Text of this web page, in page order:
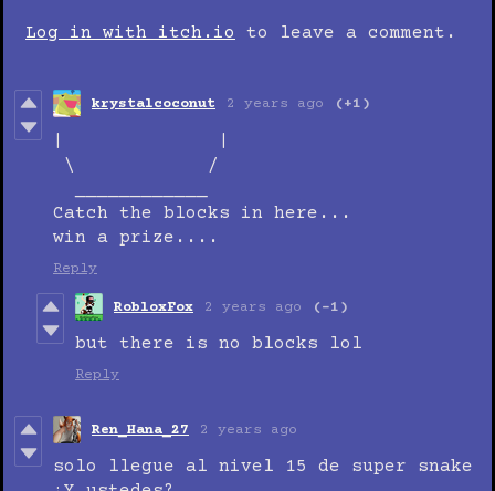
Log in with itch.io to leave a comment.
krystalcoconut 2 years ago (+1)
\ /
Catch the blocks in here...
win a prize....
Reply
RobloxFox 2 years ago (-1)
but there is no blocks lol
Reply
Ren_Hana_27 2 years ago
solo llegue al nivel 15 de super snake